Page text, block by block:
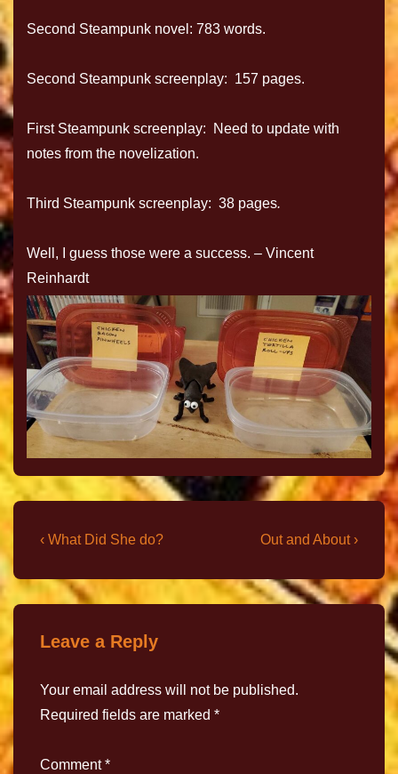
Second Steampunk novel: 783 words.
Second Steampunk screenplay: 157 pages.
First Steampunk screenplay: Need to update with
notes from the novelization.
Third Steampunk screenplay: 38 pages.
Well, I guess those were a success. – Vincent
Reinhardt
‹ What Did She do? Out and About ›
Leave a Reply
Your email address will not be published.
Required fields are marked *
Comment*